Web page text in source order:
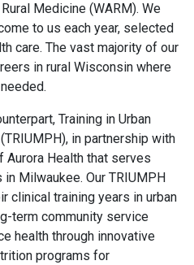
Medicine (WARM). We
to us each year, selected
care. The vast majority of our
in rural Wisconsin where
Training in Urban
in partnership with
Aurora Health that serves
Milwaukee. Our TRIUMPH
clinical training years in urban
term community service
health through innovative
programs for